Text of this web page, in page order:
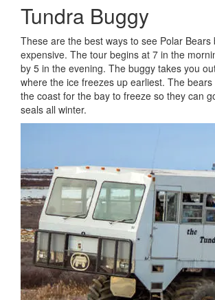
Tundra Buggy
These are the best ways to see Polar Bears
expensive. The tour begins at 7 in the
by 5 in the evening. The buggy takes you
where the ice freezes up earliest. The
the coast for the bay to freeze so they can
seals all winter.